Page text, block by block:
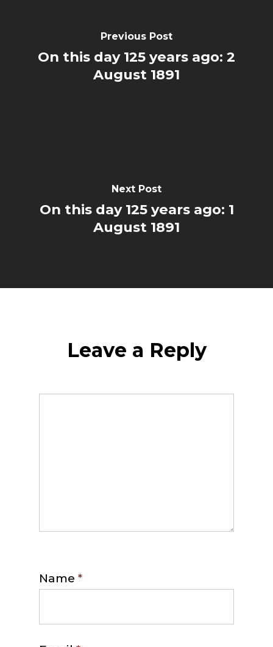
Previous Post
On this day 125 years ago: 2
August 1891
Next Post
On this day 125 years ago: 1
August 1891
Leave a Reply
Name *